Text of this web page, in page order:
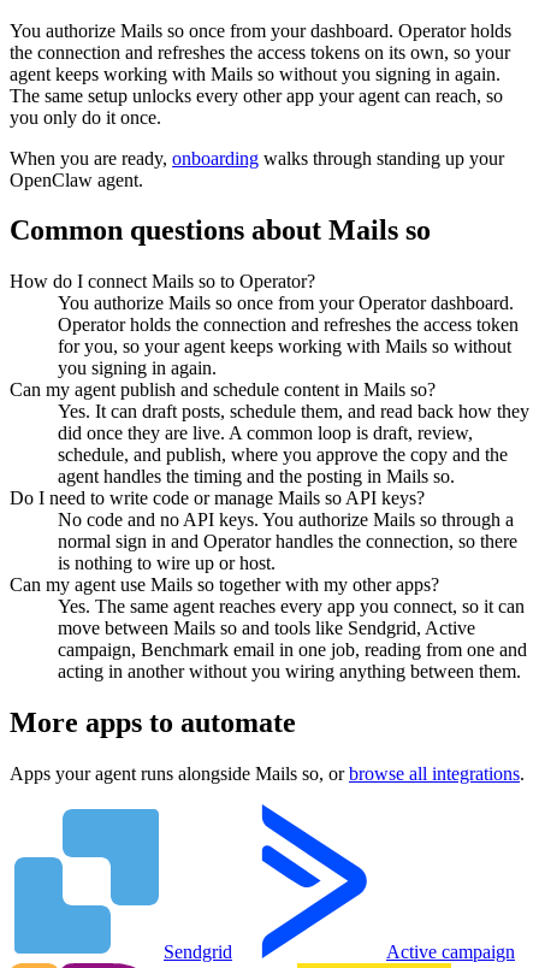
You authorize Mails so once from your dashboard. Operator holds
the connection and refreshes the access tokens on its own, so your
agent keeps working with Mails so without you signing in again.
The same setup unlocks every other app your agent can reach, so
you only do it once.
When you are ready, onboarding walks through standing up your
OpenClaw agent.
Common questions about Mails so
How do I connect Mails so to Operator?
You authorize Mails so once from your Operator dashboard.
Operator holds the connection and refreshes the access token
for you, so your agent keeps working with Mails so without
you signing in again.
Can my agent publish and schedule content in Mails so?
Yes. It can draft posts, schedule them, and read back how they
did once they are live. A common loop is draft, review,
schedule, and publish, where you approve the copy and the
agent handles the timing and the posting in Mails so.
Do I need to write code or manage Mails so API keys?
No code and no API keys. You authorize Mails so through a
normal sign in and Operator handles the connection, so there
is nothing to wire up or host.
Can my agent use Mails so together with my other apps?
Yes. The same agent reaches every app you connect, so it can
move between Mails so and tools like Sendgrid, Active
campaign, Benchmark email in one job, reading from one and
acting in another without you wiring anything between them.
More apps to automate
Apps your agent runs alongside Mails so, or browse all integrations.
Sendgrid Active campaign